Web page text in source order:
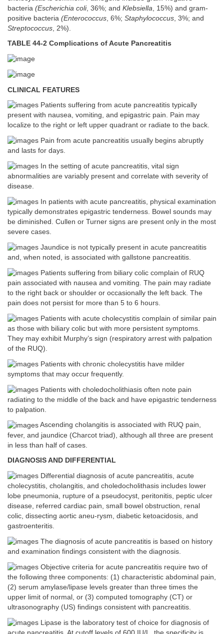
bacteria (Escherichia coli, 36%; and Klebsiella , 15%) and gram-
positive bacteria (Enterococcus , 6%; Staphylococcus , 3%; and
Streptococcus , 2%).
TABLE 44-2 Complications of Acute Pancreatitis
CLINICAL FEATURES
Patients suffering from acute pancreatitis typically
present with nausea, vomiting, and epigastric pain. Pain may
localize to the right or left upper quadrant or radiate to the back.
Pain from acute pancreatitis usually begins abruptly
and lasts for days.
In the setting of acute pancreatitis, vital sign
abnormalities are variably present and correlate with severity of
disease.
In patients with acute pancreatitis, physical examination
typically demonstrates epigastric tenderness. Bowel sounds may
be diminished. Cullen or Turner signs are present only in the most
severe cases.
Jaundice is not typically present in acute pancreatitis
and, when noted, is associated with gallstone pancreatitis.
Patients suffering from biliary colic complain of RUQ
pain associated with nausea and vomiting. The pain may radiate
to the right back or shoulder or occasionally the left back. The
pain does not persist for more than 5 to 6 hours.
Patients with acute cholecystitis complain of similar pain
as those with biliary colic but with more persistent symptoms.
They may exhibit Murphy’s sign (respiratory arrest with palpation
of the RUQ).
Patients with chronic cholecystitis have milder
symptoms that may occur frequently.
Patients with choledocholithiasis often note pain
radiating to the middle of the back and have epigastric tenderness
to palpation.
Ascending cholangitis is associated with RUQ pain,
fever, and jaundice (Charcot triad), although all three are present
in less than half of cases.
DIAGNOSIS AND DIFFERENTIAL
Differential diagnosis of acute pancreatitis, acute
cholecystitis, cholangitis, and choledocholithasis includes lower
lobe pneumonia, rupture of a pseudocyst, peritonitis, peptic ulcer
disease, referred cardiac pain, small bowel obstruction, renal
colic, dissecting aortic aneu-rysm, diabetic ketoacidosis, and
gastroenteritis.
The diagnosis of acute pancreatitis is based on history
and examination findings consistent with the diagnosis.
Objective criteria for acute pancreatitis require two of
the following three components: (1) characteristic abdominal pain,
(2) serum amylase/lipase levels greater than three times the
upper limit of normal, or (3) computed tomography (CT) or
ultrasonography (US) findings consistent with pancreatitis.
Lipase is the laboratory test of choice for diagnosis of